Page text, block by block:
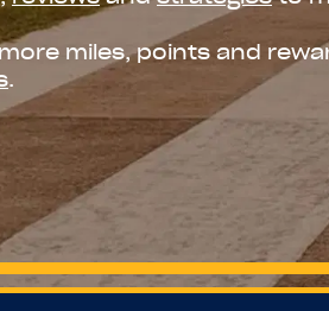
miles, points and
.